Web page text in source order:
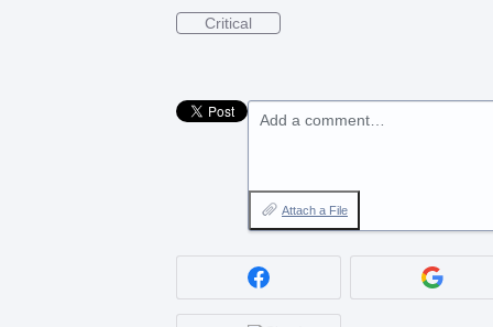
Critical
Add a comment…
Attach a File